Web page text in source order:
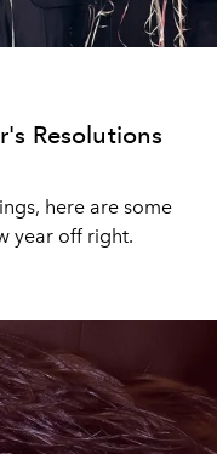
Resolutions
here are some
year off right.